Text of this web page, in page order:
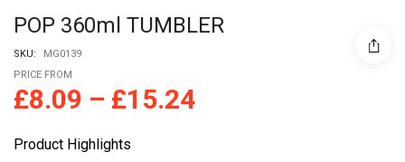
POP 360ml TUMBLER
SKU:
MG0139
PRICE FROM
£8.09 – £15.24
Product Highlights